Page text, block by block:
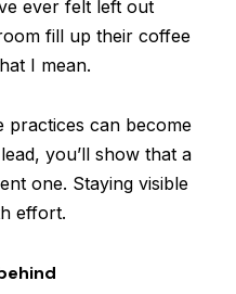
ever felt left out
fill up their coffee
I mean.
practices can become
you’ll show that a
one. Staying visible
effort.